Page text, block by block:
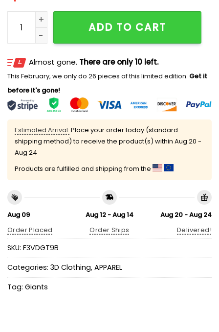
2025 Giants 250th Marine Corps Birthday Hoodie
ADD TO CART
Almost gone. There are only 10 left.
This February, we only do 26 pieces of this limited edition. Get it
before it's gone!
Estimated Arrival: Place your order today (standard
shipping method) to receive the product(s) within Aug 20 -
Aug 24
Products are fulfilled and shipping from the
Aug 09
Order Placed
Aug 12 - Aug 14
Order Ships
Aug 20 - Aug 24
Delivered!
SKU: F3VDGT9B
Categories: 3D Clothing, APPAREL
Tag: Giants